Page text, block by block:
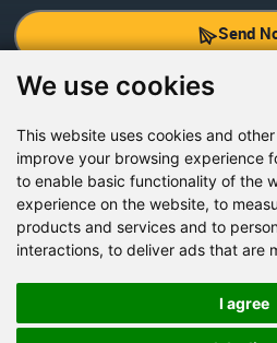
We use cookies
This website uses cookies and
improve your browsing experience
to enable basic functionality of the
experience on the website, to
products and services and to
interactions, to deliver ads that are
I agree
Jiaozuo City,China
Office address: R611, Tower
Road, Zhongyuan district,
Email:bcmining@baichy.com
Tel:+86-371-86555722
+86-
Send